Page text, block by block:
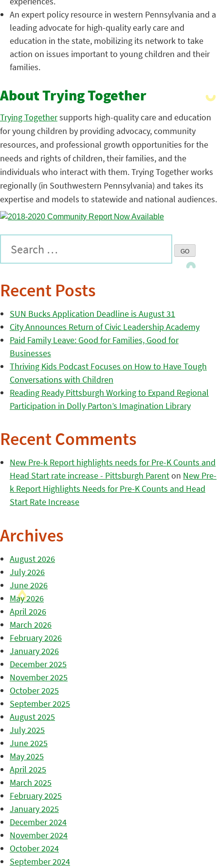
An expert policy resource in western Pennsylvania and a
leading advocate for high-quality early care and
education in the state, mobilizing its network to take
action on issues important to young children and their
families.
About Trying Together
Trying Togethersupports high-quality care and education
for young children by providing advocacy, community
resources, and professional growth opportunities for the
needs and rights of children, their families, and the
individuals who interact with them. Trying Together works
regionally (in Southwestern Pennsylvania) and takes its
expertise and models to statewide and national audiences.
Recent Posts
SUN Bucks Application Deadline is August 31
City Announces Return of Civic Leadership Academy
Paid Family Leave: Good for Families, Good for
Businesses
Thriving Kids Podcast Focuses on How to Have Tough
Conversations with Children
Reading Ready Pittsburgh Working to Expand Regional
Participation in Dolly Parton’s Imagination Library
Recent Comments
New Pre-k Report highlights needs for Pre-K Counts and
Head Start rate increase - Pittsburgh Parenton New Pre-
k Report Highlights Needs for Pre-K Counts and Head
Start Rate Increase
Archives
August 2026
July 2026
June 2026
May 2026
April 2026
March 2026
February 2026
January 2026
December 2025
November 2025
October 2025
September 2025
August 2025
July 2025
June 2025
May 2025
April 2025
March 2025
February 2025
January 2025
December 2024
November 2024
October 2024
September 2024